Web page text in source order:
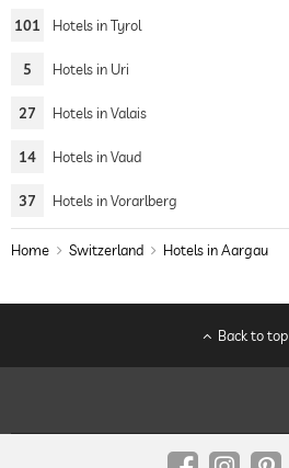
101 Hotels in Tyrol
5 Hotels in Uri
27 Hotels in Valais
14 Hotels in Vaud
37 Hotels in Vorarlberg
Home Switzerland Hotels in Aargau
Back to top